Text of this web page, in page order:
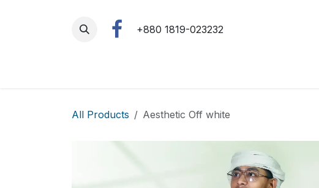
+880 1819-023232
All Products Aesthetic Off white